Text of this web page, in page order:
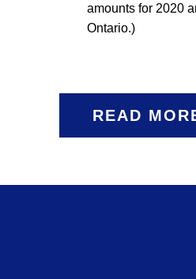
amounts for 2020
Ontario.)
READ